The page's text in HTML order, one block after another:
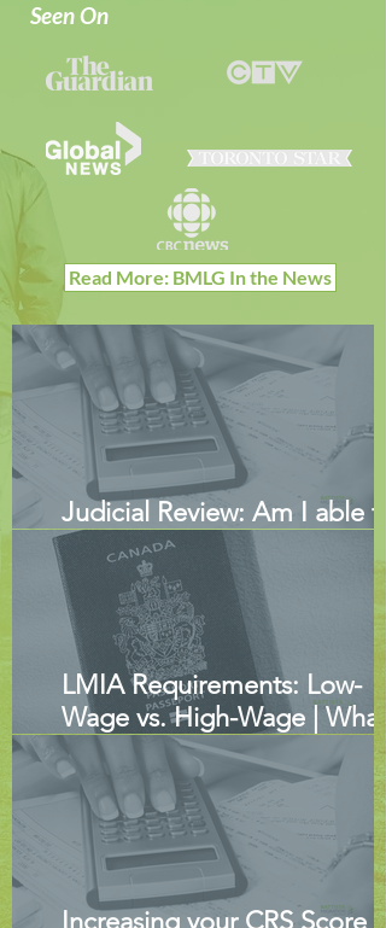
Seen On
Read More: BMLG In the News
Judicial Review: Am I able to
Submit New Evidence?
LMIA Requirements: Low-
Wage vs. High-Wage | What
Employers Need to Know